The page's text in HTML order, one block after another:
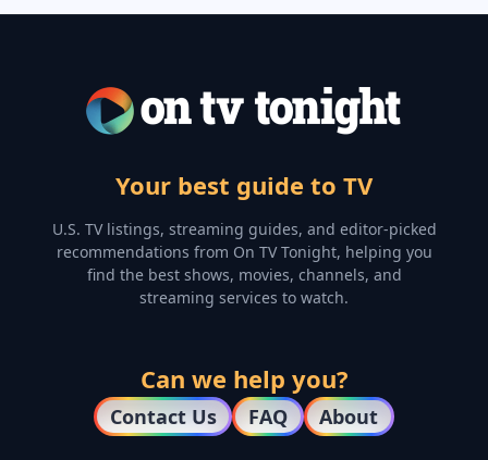
Your best guide to TV
U.S. TV listings, streaming guides, and editor-picked
recommendations from On TV Tonight, helping you
find the best shows, movies, channels, and
streaming services to watch.
Can we help you?
Contact Us FAQ About